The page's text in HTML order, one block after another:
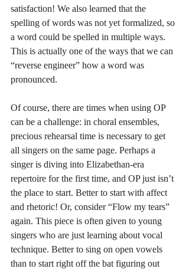
satisfaction! We also learned that the
spelling of words was not yet formalized, so
a word could be spelled in multiple ways.
This is actually one of the ways that we can
“reverse engineer” how a word was
pronounced.
Of course, there are times when using OP
can be a challenge: in choral ensembles,
precious rehearsal time is necessary to get
all singers on the same page. Perhaps a
singer is diving into Elizabethan-era
repertoire for the first time, and OP just isn’t
the place to start. Better to start with affect
and rhetoric! Or, consider “Flow my tears”
again. This piece is often given to young
singers who are just learning about vocal
technique. Better to sing on open vowels
than to start right off the bat figuring out